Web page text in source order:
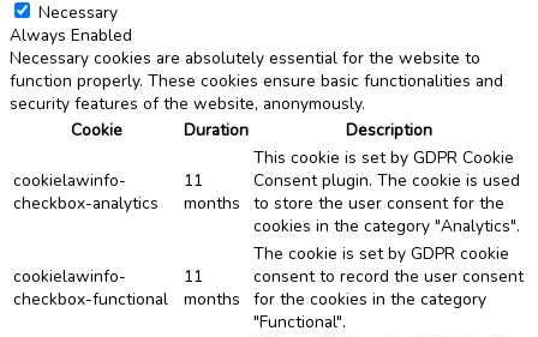
Necessary
Always Enabled
Necessary cookies are absolutely essential for the website to
function properly. These cookies ensure basic functionalities and
security features of the website, anonymously.
Cookie
Duration Description
cookielawinfo-
checkbox-analytics
11
months
This cookie is set by GDPR Cookie
Consent plugin. The cookie is used
to store the user consent for the
cookies in the category "Analytics".
cookielawinfo-
checkbox-functional
11
months
The cookie is set by GDPR cookie
consent to record the user consent
for the cookies in the category
"Functional".